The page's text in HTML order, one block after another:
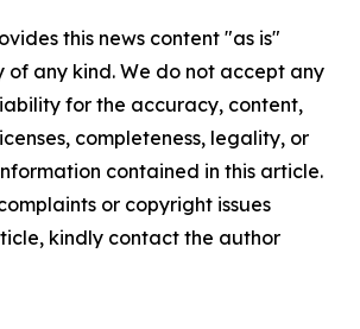
this news content "as is"
any kind. We do not accept any
for the accuracy, content,
completeness, legality, or
contained in this article.
or copyright issues
kindly contact the author